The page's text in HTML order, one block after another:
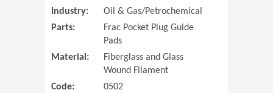
Industry:
Oil & Gas/Petrochemical
Parts:
Frac Pocket Plug Guide
Pads
Material:
Fiberglass and Glass
Wound Filament
Code:
0502